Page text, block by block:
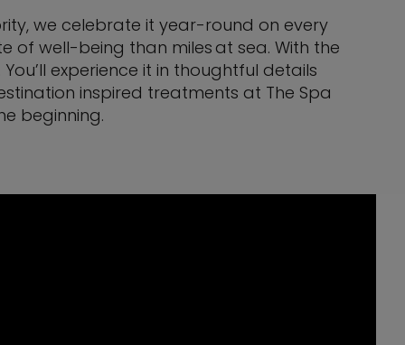
we celebrate it year-round on every
of well-being than miles at sea. With the
experience it in thoughtful details
inspired treatments at The Spa
beginning.